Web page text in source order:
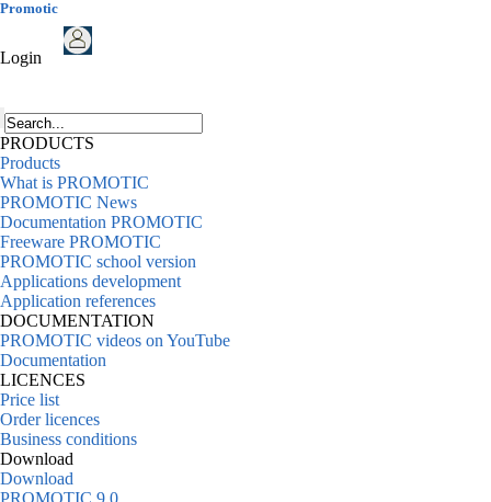
Promotic
Login
PRODUCTS
Products
What is PROMOTIC
PROMOTIC News
Documentation PROMOTIC
Freeware PROMOTIC
PROMOTIC school version
Applications development
Application references
DOCUMENTATION
PROMOTIC videos on YouTube
Documentation
LICENCES
Price list
Order licences
Business conditions
Download
Download
PROMOTIC 9.0